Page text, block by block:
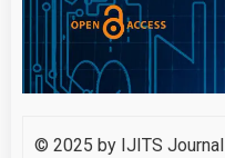
© 2025 by IJITS Journal